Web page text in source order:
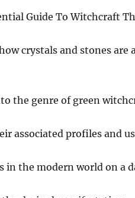
Guide To Witchcraft
crystals and stones are
the genre of green
associated profiles and
in the modern world on a